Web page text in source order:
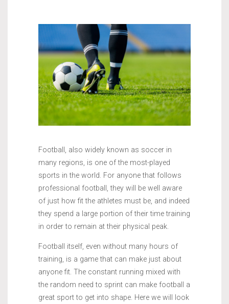
Football, also widely known as soccer in
many regions, is one of the most-played
sports in the world. For anyone that follows
professional football, they will be well aware
of just how fit the athletes must be, and indeed
they spend a large portion of their time training
in order to remain at their physical peak.
Football itself, even without many hours of
training, is a game that can make just about
anyone fit. The constant running mixed with
the random need to sprint can make football a
great sport to get into shape. Here we will look